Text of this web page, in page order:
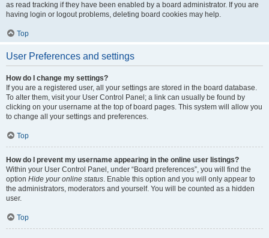
as read tracking if they have been enabled by a board administrator. If you are
having login or logout problems, deleting board cookies may help.
Top
User Preferences and settings
How do I change my settings?
If you are a registered user, all your settings are stored in the board database.
To alter them, visit your User Control Panel; a link can usually be found by
clicking on your username at the top of board pages. This system will allow you
to change all your settings and preferences.
Top
How do I prevent my username appearing in the online user listings?
Within your User Control Panel, under “Board preferences”, you will find the
option Hide your online status. Enable this option and you will only appear to
the administrators, moderators and yourself. You will be counted as a hidden
user.
Top